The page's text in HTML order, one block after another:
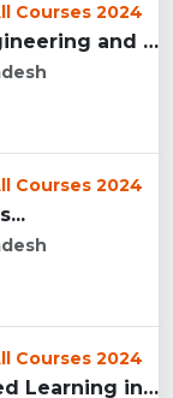
Courses 2024
Lloyd Institute of Engineering and Technology, (LIET) Greate...
Courses 2024
Courses 2024
Institute for Integrated Learning in Management University, ...